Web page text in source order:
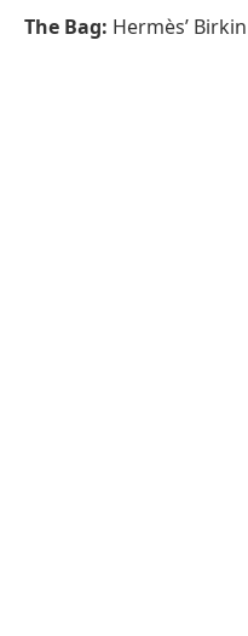
The Bag: Hermès’